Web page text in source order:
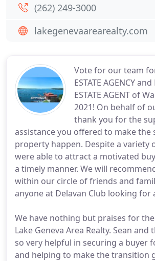
Vote for our team for
ESTATE AGENCY and
ESTATE AGENT of
2021! On behalf of
thank you for the
assistance you offered to make the
property happen. Despite a variety
were able to attract a motivated
a timely manner. We will
within our circle of friends and
anyone at Delavan Club looking for
We have nothing but praises for the
Lake Geneva Area Realty. Sean and
so very helpful in securing a buyer
and helping to make the transition
(262) 249-3000
lakegenevaarearealty.com